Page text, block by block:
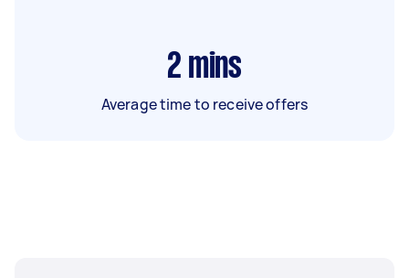
2 mins
Average time to receive offers